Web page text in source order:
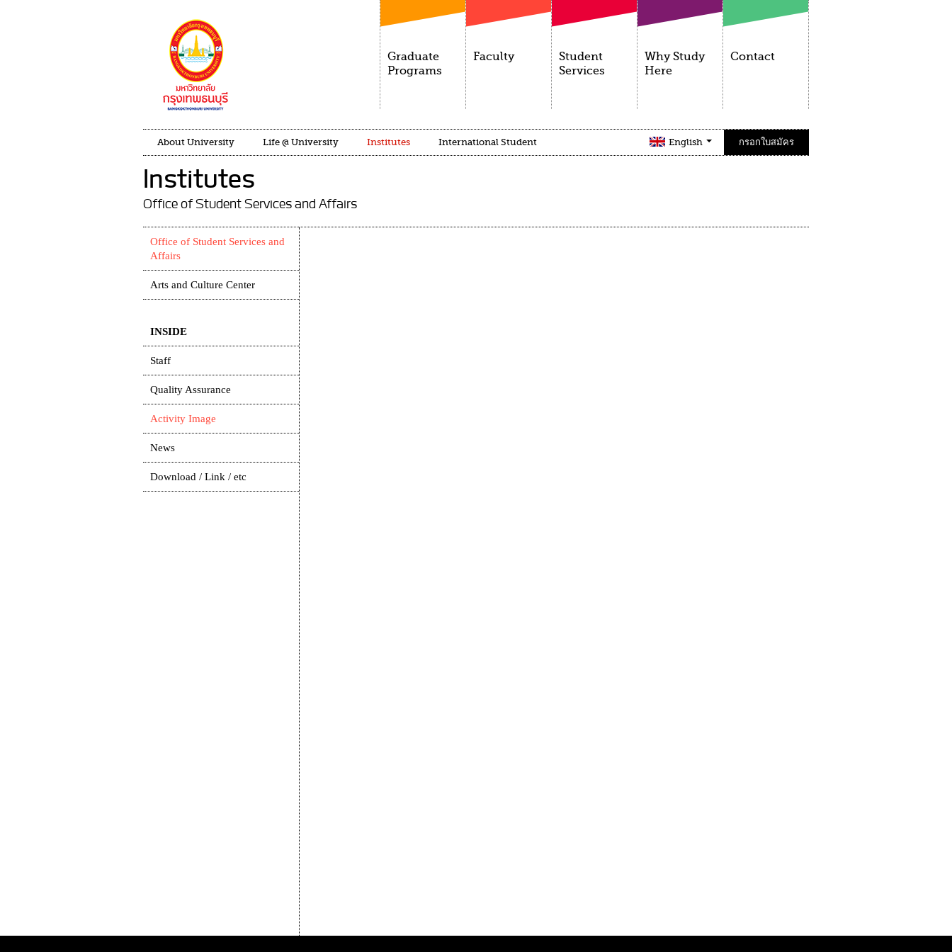
Graduate
Programs
Faculty
Student
Services
Why Study
Here
Contact
About University Life @ University Institutes International Student English กรอกใบสมัคร
Institutes
Office of Student Services and Affairs
Office of Student Services and
Affairs
Arts and Culture Center
INSIDE
Staff
Quality Assurance
Activity Image
News
Download / Link / etc